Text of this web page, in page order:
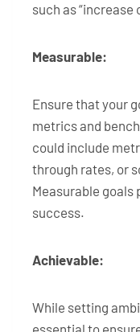
such as
Measurable:
Ensure that your
metrics and
could include
through rates, or
Measurable goals
success.
Achievable:
While setting
essential to